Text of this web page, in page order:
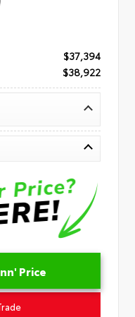
$37,394
$38,922
Price